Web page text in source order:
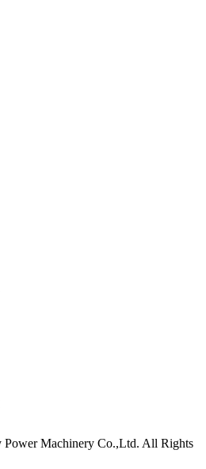
Machinery Co.,Ltd. All Rights